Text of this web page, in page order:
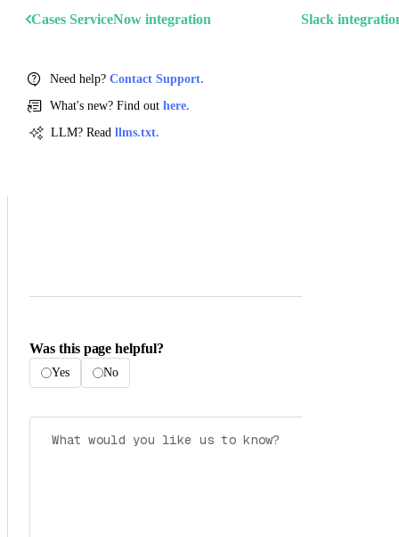
Cases ServiceNow integration Slack
Need help? Contact Support.
What's new? Find out here.
LLM? Read llms.txt.
Was this page helpful?
Yes No